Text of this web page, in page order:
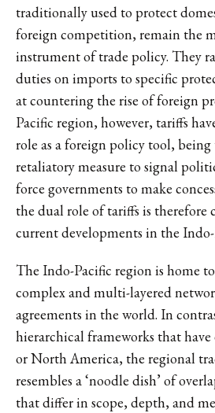
traditionally used to protect
foreign competition, remain the
instrument of trade policy. They
duties on imports to specific
at countering the rise of foreign
Pacific region, however, tariffs
role as a foreign policy tool, being
retaliatory measure to signal
force governments to make
the dual role of tariffs is therefore
current developments in the
The Indo-Pacific region is home
complex and multi-layered
agreements in the world. In
hierarchical frameworks that
or North America, the regional
resembles a ‘noodle dish’ of
that differ in scope, depth, and